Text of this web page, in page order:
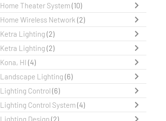
Home Theater System(10)
Home Wireless Network (2)
Ketra Lighting (2)
Ketra Lighting (2)
Kona, HI (4)
Landscape Lighting (6)
Lighting Control (6)
Lighting Control System(4)
Lighting Design (2)